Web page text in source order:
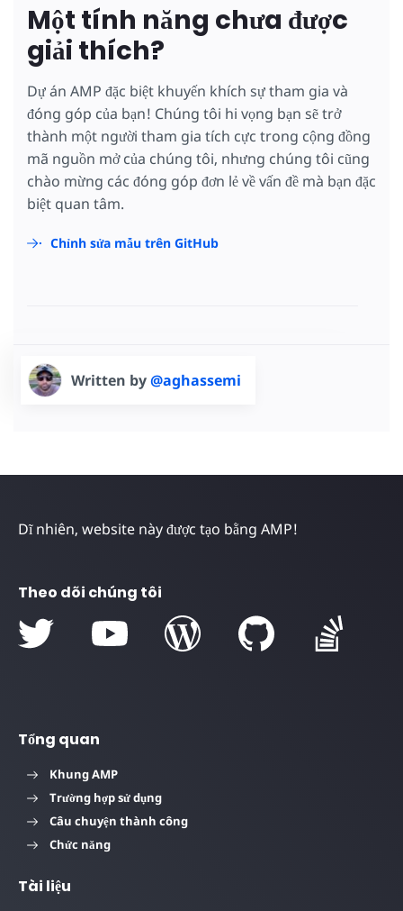
Một tính năng chưa được
giải thích?
Dự án AMP đặc biệt khuyến khích sự tham gia và
đóng góp của bạn! Chúng tôi hi vọng bạn sẽ trở
thành một người tham gia tích cực trong cộng đồng
mã nguồn mở của chúng tôi, nhưng chúng tôi cũng
chào mừng các đóng góp đơn lẻ về vấn đề mà bạn đặc
biệt quan tâm.
Chỉnh sửa mẫu trên GitHub
Written by@aghassemi
Dĩ nhiên, website này được tạo bằng AMP!
Theo dõi chúng tôi
Tổng quan
Khung AMP
Trường hợp sử dụng
Câu chuyện thành công
Chức năng
Tài liệu